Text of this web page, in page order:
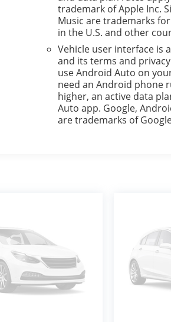
trademark of Apple Inc.
Music are trademarks
in the U.S. and other
Vehicle user interface is
and its terms and
use Android Auto on
need an Android phone
higher, an active data
Auto app. Google,
are trademarks of Google